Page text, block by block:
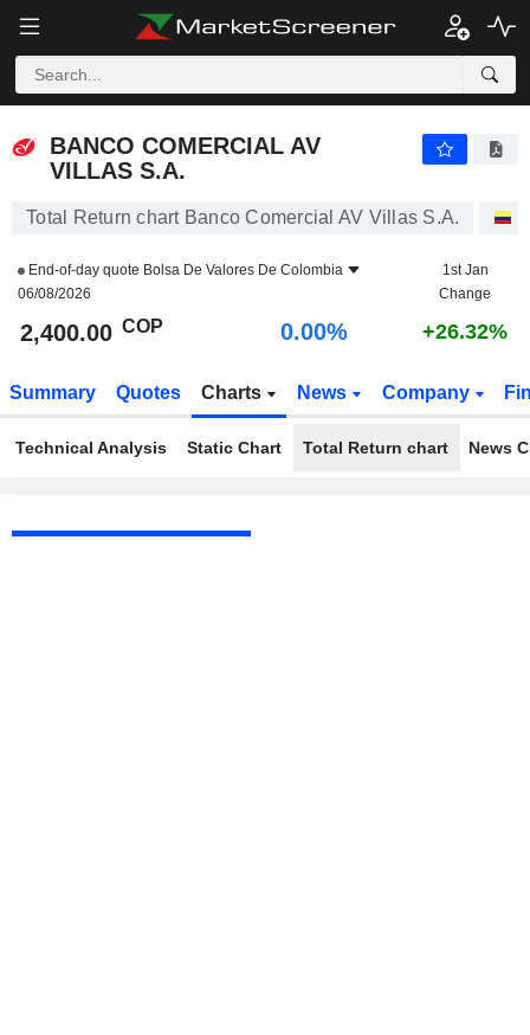
BANCO COMERCIAL AV
VILLAS S.A.
Total Return chart Banco Comercial AV Villas S.A.
End-of-day quote Bolsa De Valores De Colombia
06/08/2026
1st Jan
Change
2,400.00 COP 0.00% +26.32%
Summary Quotes Charts News Company
Technical Analysis Static Chart Total Return chart News